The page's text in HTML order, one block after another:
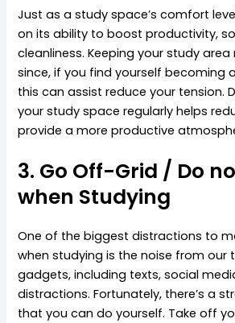
Just as a study space’s comfort
on its ability to boost productivity,
cleanliness. Keeping your study
since, if you find yourself becoming
this can assist reduce your tension.
your study space regularly helps
provide a more productive
3. Go Off-Grid / Do
when Studying
One of the biggest distractions to
when studying is the noise from our
gadgets, including texts, social
distractions. Fortunately, there’s a
that you can do yourself. Take off